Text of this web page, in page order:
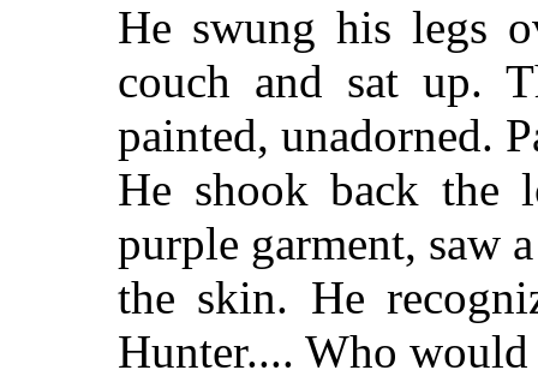
He swung his legs
couch and sat up.
painted, unadorned.
He shook back the
purple garment, saw
the skin. He
Hunter.... Who would